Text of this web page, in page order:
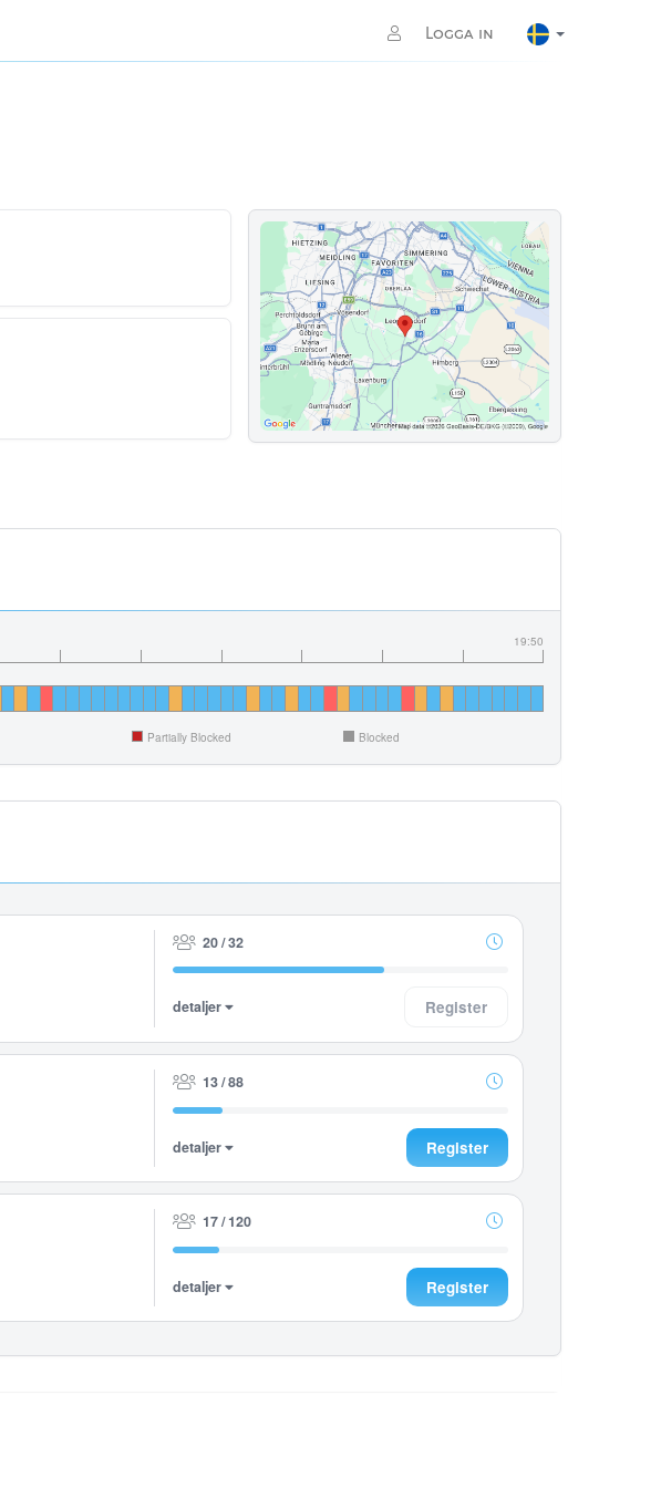
Logga in
19:50
Partially Blocked Blocked
20 / 32
detaljer Register
13 / 88
detaljer Register
17 / 120
detaljer Register